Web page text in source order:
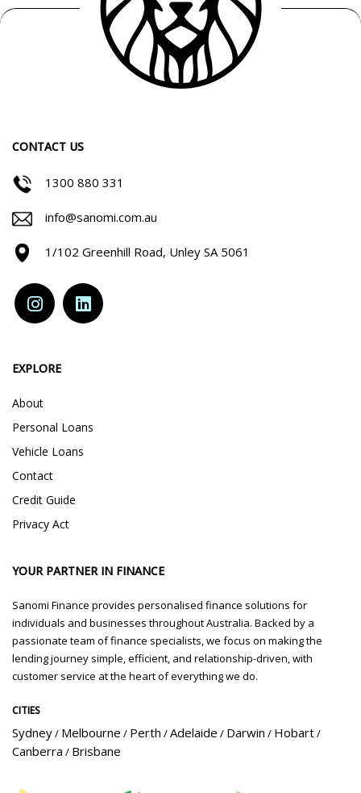
CONTACT US
1300 880 331
info@sanomi.com.au
1/102 Greenhill Road, Unley SA 5061
EXPLORE
About
Personal Loans
Vehicle Loans
Contact
Credit Guide
Privacy Act
YOUR PARTNER IN FINANCE
Sanomi Finance provides personalised finance solutions for
individuals and businesses throughout Australia. Backed by a
passionate team of finance specialists, we focus on making the
lending journey simple, efficient, and relationship-driven, with
customer service at the heart of everything we do.
CITIES
Sydney/ Melbourne / Perth /Adelaide / Darwin / Hobart/
Canberra / Brisbane